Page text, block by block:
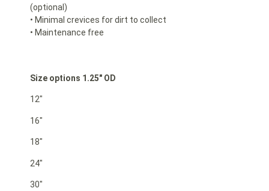
(optional)
• Minimal crevices for dirt to collect
• Maintenance free
Size options 1.25″ OD
12″
16″
18″
24″
30″